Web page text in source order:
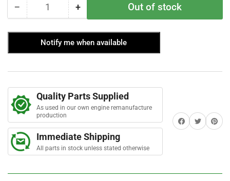
r
− Decrease
for
ETC5499
Pulley
-
used
Quantity +Increase
quantity
for
ETC5499
Pulley
-
used
Out of stock
Notify me when available
Quality Parts Supplied
As used in our own engine remanufacture
production
Immediate Shipping
All parts in stock unless stated otherwise
Share on Facebook
TwitterShare